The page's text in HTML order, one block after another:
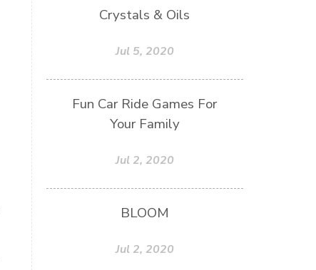
Crystals & Oils
Jul 5, 2020
Fun Car Ride Games For
Your Family
Jul 2, 2020
BLOOM
Jul 2, 2020